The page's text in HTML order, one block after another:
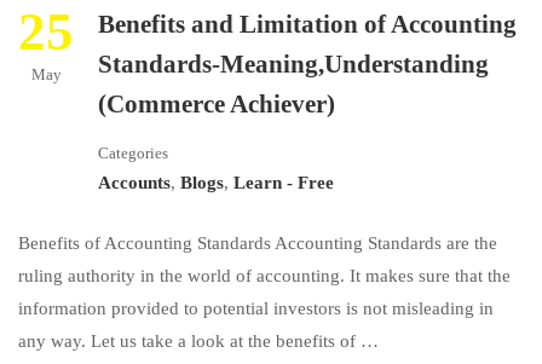
25
May
Benefits and Limitation of Accounting
Standards-Meaning,Understanding
(Commerce Achiever)
Categories
Accounts, Blogs, Learn - Free
Benefits of Accounting Standards Accounting Standards are the
ruling authority in the world of accounting. It makes sure that the
information provided to potential investors is not misleading in
any way. Let us take a look at the benefits of …